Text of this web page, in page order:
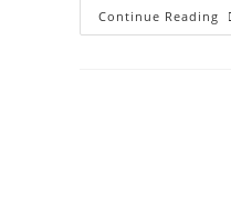
Continue Reading